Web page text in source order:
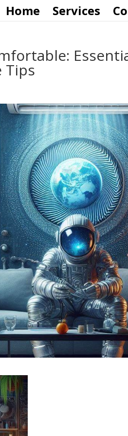
Home Services
Tips